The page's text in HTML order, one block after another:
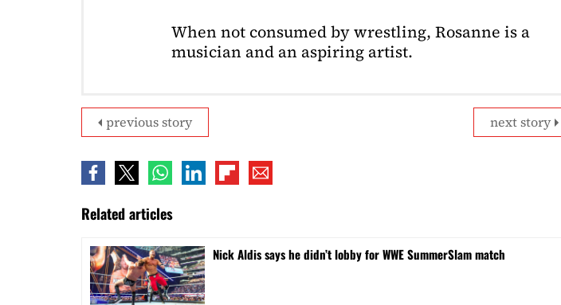
When not consumed by wrestling, Rosanne is a
musician and an aspiring artist.
next story
previous story
Related articles
Nick Aldis says he didn’t lobby for WWE SummerSlam match